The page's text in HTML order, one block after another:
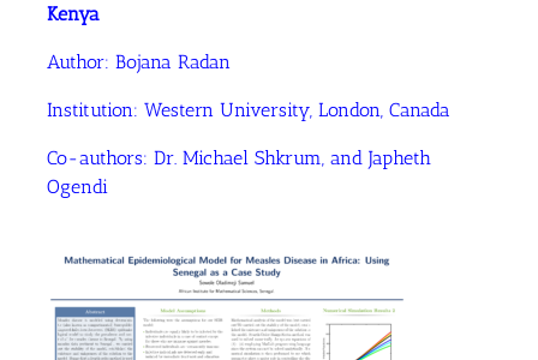
Kenya
Author: Bojana Radan
Institution: Western University, London, Canada
Co-authors: Dr. Michael Shkrum , and Japheth
Ogendi